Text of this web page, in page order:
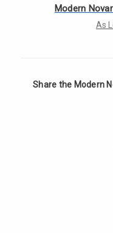
Modern
As
Share the Modern